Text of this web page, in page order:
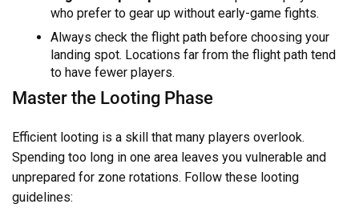
who prefer to gear up without early-game fights.
Always check the flight path before choosing your
landing spot. Locations far from the flight path tend
to have fewer players.
Master the Looting Phase
Efficient looting is a skill that many players overlook.
Spending too long in one area leaves you vulnerable and
unprepared for zone rotations. Follow these looting
guidelines: